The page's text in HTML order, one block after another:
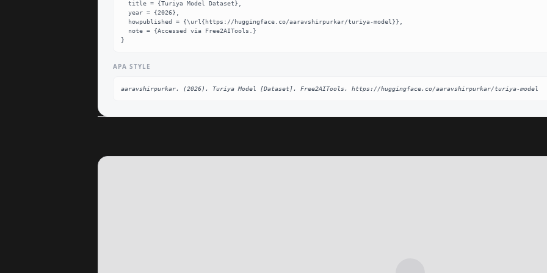
}
APA STYLE
aaravshirpurkar. (2026). Turiya Model [Dataset]. Free2AITools. https://huggingface.co/aaravshirpurkar/turiya-model